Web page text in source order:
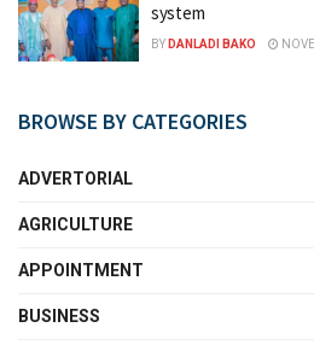
system
BY DANLADI BAKO
BROWSE BY CATEGORIES
ADVERTORIAL
AGRICULTURE
APPOINTMENT
BUSINESS